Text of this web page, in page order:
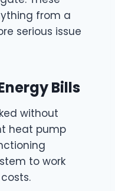
from a
serious issue
Bills
without
heat pump
to work